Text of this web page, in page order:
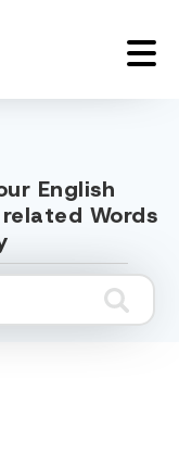
English
Words